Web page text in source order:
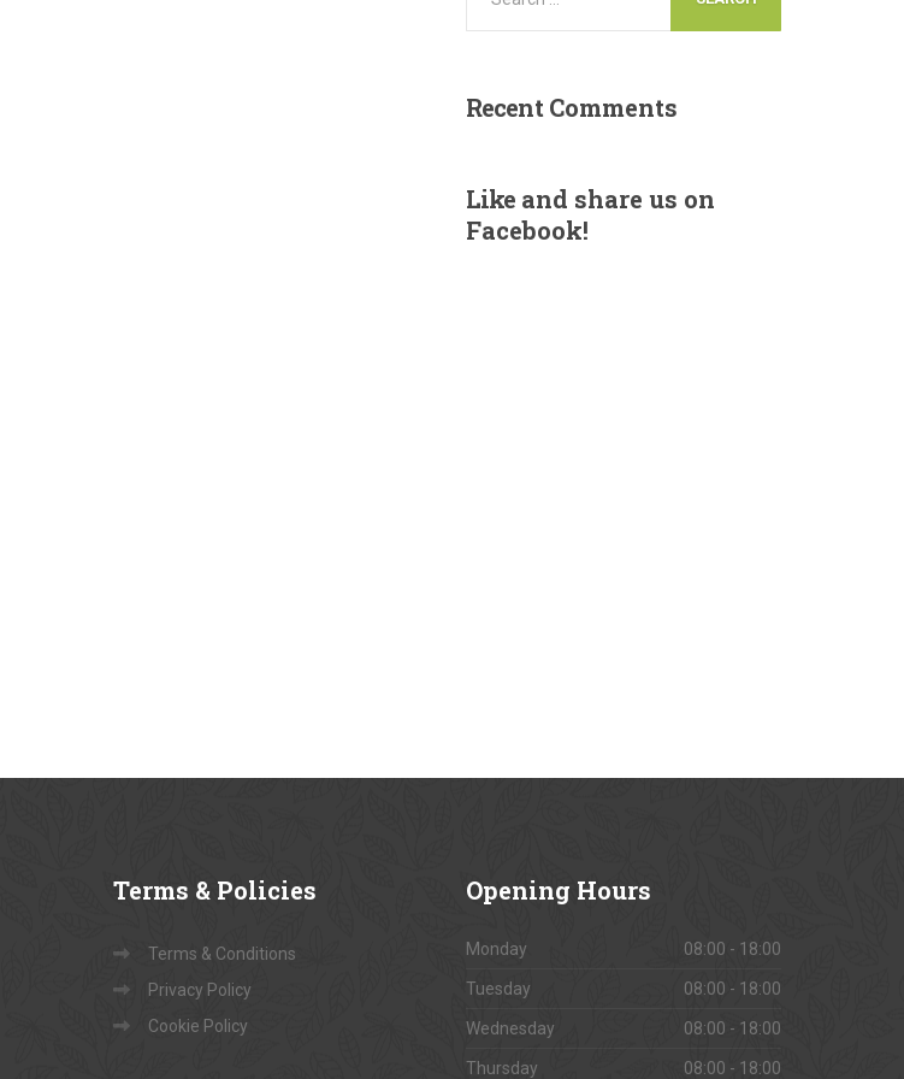
RecentComments
Like and share us on
Facebook!
Terms & Policies
Terms & Conditions
Privacy Policy
Cookie Policy
Opening Hours
Monday 08:00 - 18:00
Tuesday 08:00 - 18:00
Wednesday 08:00 - 18:00
Thursday 08:00 - 18:00